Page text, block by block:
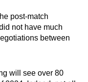
post-match
not have much
between
will see over 80